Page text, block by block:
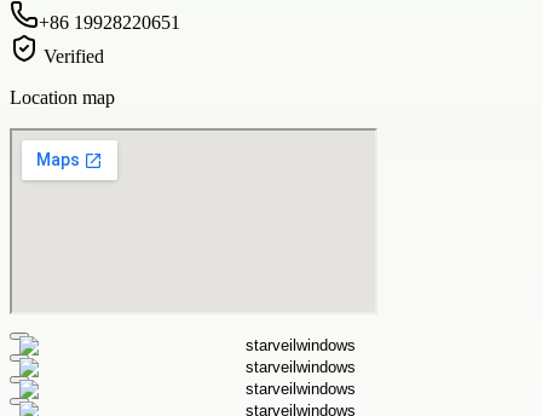
+86 19928220651
Verified
Location map